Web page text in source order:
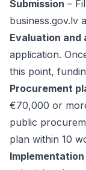
Submission –
business.gov.lv
Evaluation and
application.
this point,
Procurement
€70,000 or
public
plan within 10
Implementation